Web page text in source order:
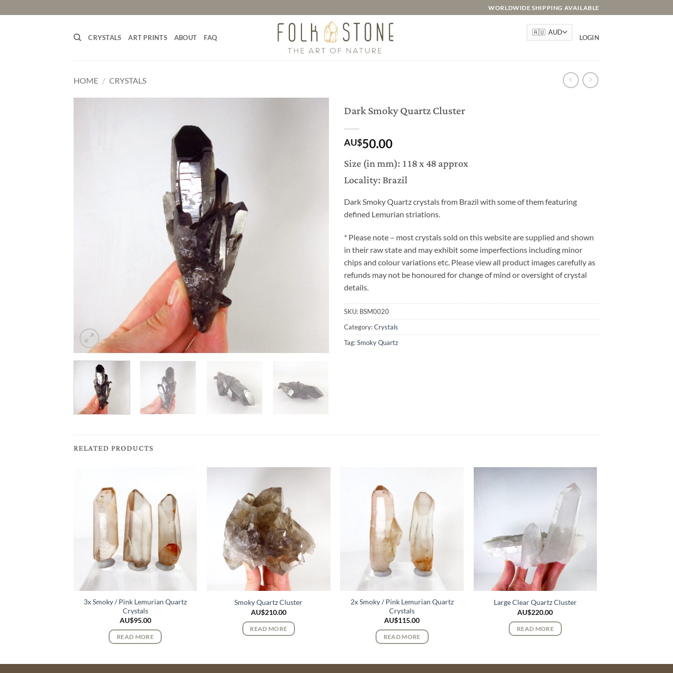
to
WORLDWIDE SHIPPING AVAILABLE
CRYSTALS ART PRINTS ABOUT FAQ LOGIN
HOME / CRYSTALS
Dark Smoky Quartz Cluster
AU$50.00
Size (in mm): 118 x 48 approx
Locality: Brazil
Dark Smoky Quartz crystals from Brazil with some of them featuring
defined Lemurian striations.
* Please note – most crystals sold on this website are supplied and shown
in their raw state and may exhibit some imperfections including minor
chips and colour variations etc. Please view all product images carefully as
refunds may not be honoured for change of mind or oversight of crystal
details.
SKU: BSM0020
Category:Crystals
Tag:Smoky Quartz
RELATED PRODUCTS
3x Smoky / Pink Lemurian Quartz
Crystals
AU$95.00
READ MORE
Smoky Quartz Cluster
AU$210.00
READ MORE
2x Smoky / Pink Lemurian Quartz
Crystals
AU$115.00
READ MORE
Large Clear Quartz Cluster
AU$220.00
READ MORE